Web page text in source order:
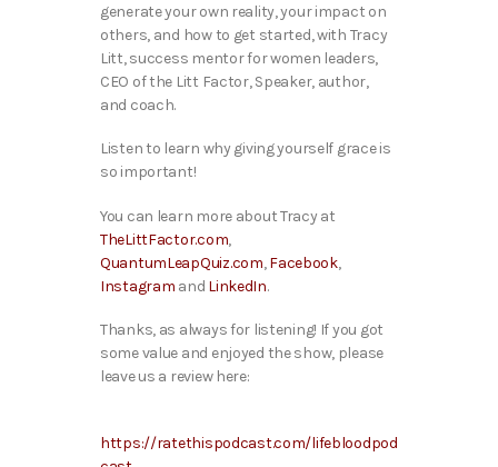
generate your own reality, your impact on
others, and how to get started, with Tracy
Litt, success mentor for women leaders,
CEO of the Litt Factor, Speaker, author,
and coach.
Listen to learn why giving yourself grace is
so important!
You can learn more about Tracy at
TheLittFactor.com,
QuantumLeapQuiz.com,Facebook,
Instagram and LinkedIn.
Thanks, as always for listening! If you got
some value and enjoyed the show, please
leave us a review here:
https://ratethispodcast.com/lifebloodpod